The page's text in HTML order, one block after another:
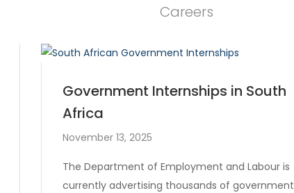
Careers
Government Internships in South
Africa
November 13, 2025
The Department of Employment and Labour is
currently advertising thousands of government